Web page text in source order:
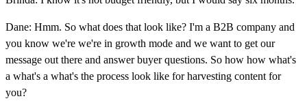
Dane: Hmm. So what does that look like? I'm a B2B company and
you know we're we're in growth mode and we want to get our
message out there and answer buyer questions. So how how what's
a what's a what's the process look like for harvesting content for
you?